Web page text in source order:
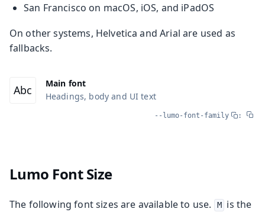
San Francisco on macOS, iOS, and iPadOS
On other systems, Helvetica and Arial are used as
fallbacks.
Main font
Headings, body and UI text
--lumo-font-family :
Lumo Font Size
The following font sizes are available to use. M
is the